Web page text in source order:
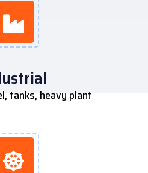
tanks, heavy plant